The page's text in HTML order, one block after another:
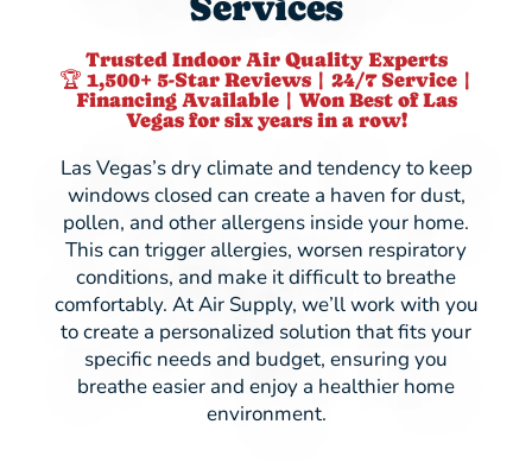
Trusted Indoor Air Quality Experts
🏆 1,500+ 5-Star Reviews | 24/7 Service |
Financing Available | Won Best of Las
Vegas for six years in a row!
Las Vegas’s dry climate and tendency to keep
windows closed can create a haven for dust,
pollen, and other allergens inside your home.
This can trigger allergies, worsen respiratory
conditions, and make it difficult to breathe
comfortably. At Air Supply, we’ll work with you
to create a personalized solution that fits your
specific needs and budget, ensuring you
breathe easier and enjoy a healthier home
environment.